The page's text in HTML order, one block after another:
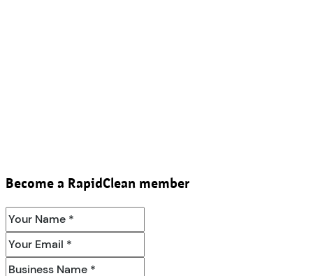
Become a RapidClean member